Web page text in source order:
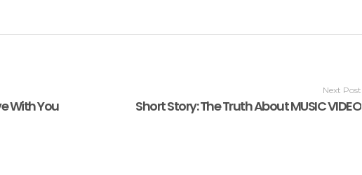
With You
Next Post
Short Story: The Truth About MUSIC VIDEO